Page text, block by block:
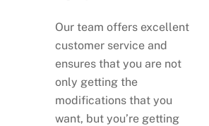
Our team offers excellent
customer service and
ensures that you are not
only getting the
modifications that you
want, but you’re getting